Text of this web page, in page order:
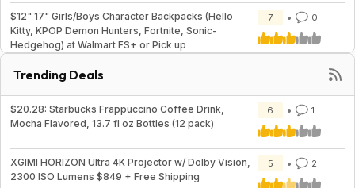
$12" 17" Girls/Boys Character Backpacks (Hello
Kitty, KPOP Demon Hunters, Fortnite, Sonic-
Hedgehog) at Walmart FS+ or Pick up
7 0
Trending Deals
$20.28: Starbucks Frappuccino Coffee Drink,
Mocha Flavored, 13.7 fl oz Bottles (12 pack)
6 1
XGIMI HORIZON Ultra 4K Projector w/ Dolby Vision,
2300 ISO Lumens $849 + Free Shipping
5 2